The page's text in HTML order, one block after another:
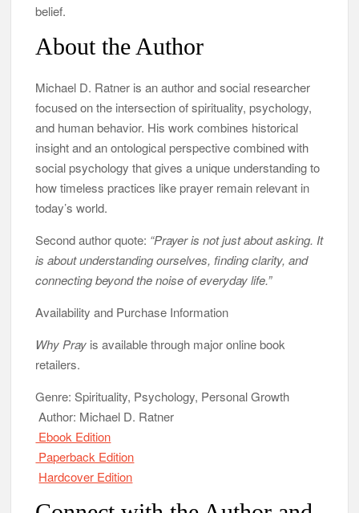
belief.
About the Author
Michael D. Ratner is an author and social researcher
focused on the intersection of spirituality, psychology,
and human behavior. His work combines historical
insight and an ontological perspective combined with
social psychology that gives a unique understanding to
how timeless practices like prayer remain relevant in
today’s world.
Second author quote: “Prayer is not just about asking. It
is about understanding ourselves, finding clarity, and
connecting beyond the noise of everyday life.”
Availability and Purchase Information
Why Pray is available through major online book
retailers.
Genre: Spirituality, Psychology, Personal Growth
Author: Michael D. Ratner
Ebook Edition
Paperback Edition
Hardcover Edition